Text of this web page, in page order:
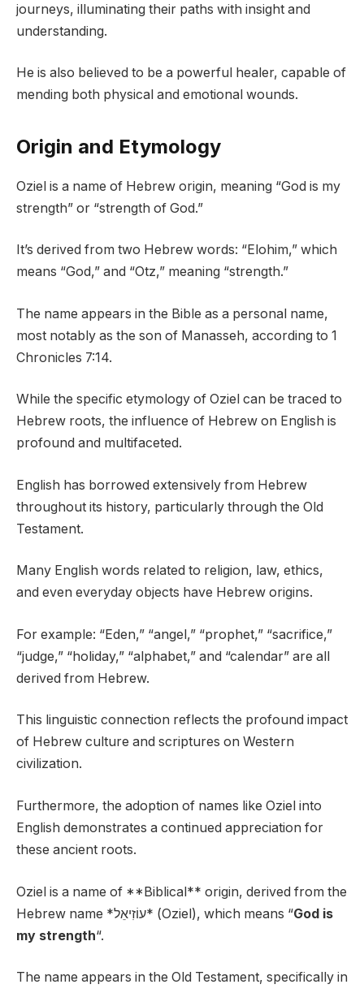
journeys, illuminating their paths with insight and
understanding.
He is also believed to be a powerful healer, capable of
mending both physical and emotional wounds.
Origin and Etymology
Oziel is a name of Hebrew origin, meaning “God is my
strength” or “strength of God.”
It’s derived from two Hebrew words: “Elohim,” which
means “God,” and “Otz,” meaning “strength.”
The name appears in the Bible as a personal name,
most notably as the son of Manasseh, according to 1
Chronicles 7:14.
While the specific etymology of Oziel can be traced to
Hebrew roots, the influence of Hebrew on English is
profound and multifaceted.
English has borrowed extensively from Hebrew
throughout its history, particularly through the Old
Testament.
Many English words related to religion, law, ethics,
and even everyday objects have Hebrew origins.
For example: “Eden,” “angel,” “prophet,” “sacrifice,”
“judge,” “holiday,” “alphabet,” and “calendar” are all
derived from Hebrew.
This linguistic connection reflects the profound impact
of Hebrew culture and scriptures on Western
civilization.
Furthermore, the adoption of names like Oziel into
English demonstrates a continued appreciation for
these ancient roots.
Oziel is a name of **Biblical** origin, derived from the
Hebrew name *עוֹזִיאֵל* (Oziel), which means “God is
my strength“.
The name appears in the Old Testament, specifically in